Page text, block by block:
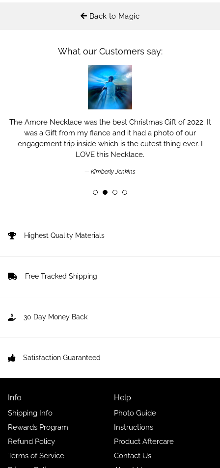
Back to Magic
What our Customers say:
The Amore Necklace was the best Christmas Gift of 2022. It
was a Gift from my fiance and it had a photo of our
engagement trip inside which is the cutest thing ever. I
LOVE this Necklace.
Kimberly Jenkins
Highest Quality Materials
Free Tracked Shipping
30 Day Money Back
Satisfaction Guaranteed
Info
Shipping Info
Rewards Program
Refund Policy
Terms of Service
Help
Photo Guide
Instructions
Product Aftercare
Contact Us